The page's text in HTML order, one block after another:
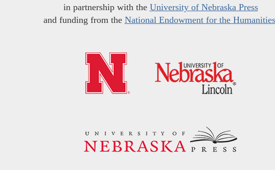
in partnership with the University of Nebraska Press
and funding from the National Endowment for the Humanities